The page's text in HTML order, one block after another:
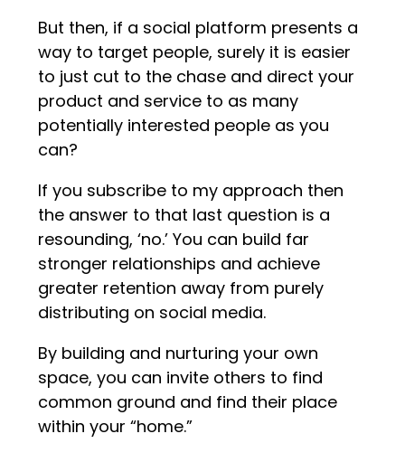
But then, if a social platform presents a
way to target people, surely it is easier
to just cut to the chase and direct your
product and service to as many
potentially interested people as you
can?
If you subscribe to my approach then
the answer to that last question is a
resounding, ‘no.’ You can build far
stronger relationships and achieve
greater retention away from purely
distributing on social media.
By building and nurturing your own
space, you can invite others to find
common ground and find their place
within your “home.”